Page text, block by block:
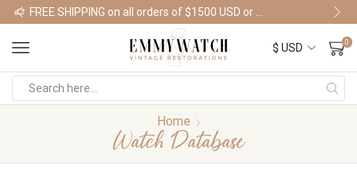
Shop Watches
0
Home
Watch Database